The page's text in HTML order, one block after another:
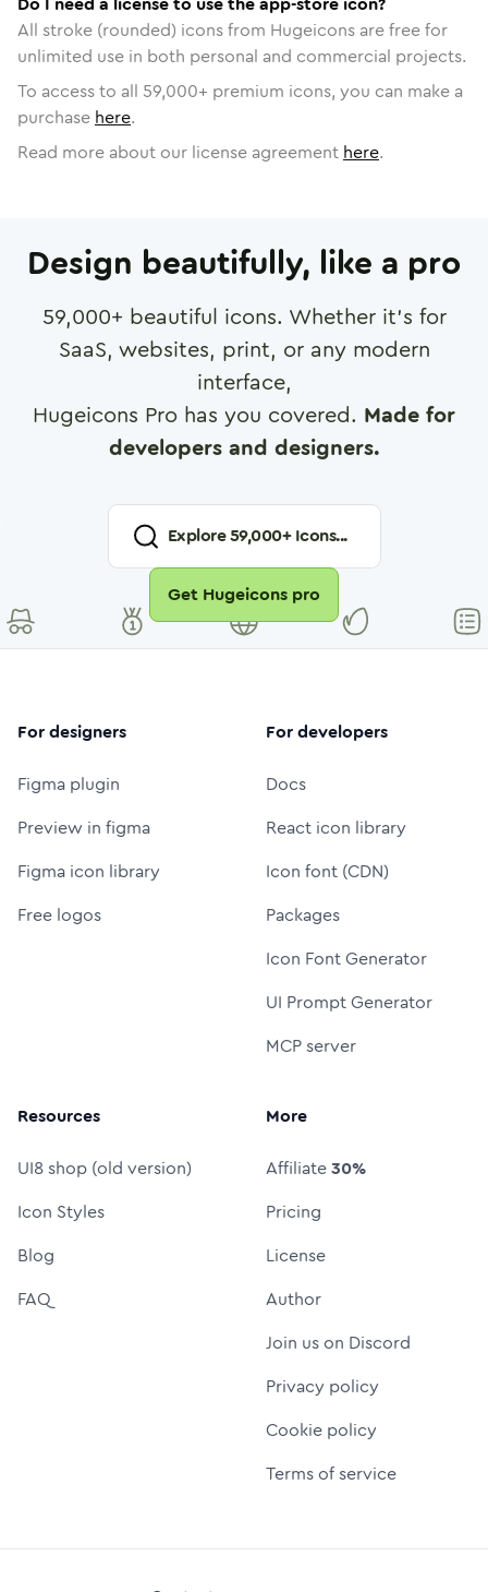
All stroke (rounded) icons from Hugeicons are free for
unlimited use in both personal and commercial projects.
To access to all 59,000+ premium icons, you can make a
purchase here.
Read more about our license agreement here.
Design beautifully, like a pro
59,000+ beautiful icons. Whether it's for
SaaS, websites, print, or any modern
interface,
Hugeicons Pro has you covered. Made for
developers and designers.
Explore59,000+ Icons...
Get Hugeicons pro
For designers
Figma plugin
Preview in figma
Figma icon library
Free logos
For developers
Docs
React icon library
Icon font (CDN)
Packages
Icon Font Generator
UI Prompt Generator
MCP server
Resources
UI8 shop (old version)
Icon Styles
Blog
FAQ
More
Affiliate30%
Pricing
License
Author
Join us on Discord
Privacy policy
Cookie policy
Terms of service